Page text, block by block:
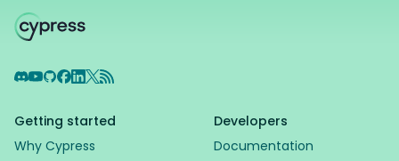
Discord
YouTube
GitHub
Facebook
LinkedIn
X RSS Feed
Getting started
Why Cypress
Developers
Documentation